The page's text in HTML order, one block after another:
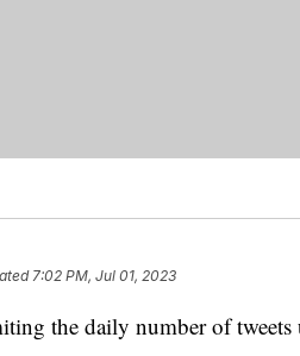
7:02 PM, Jul 01, 2023
the daily number of tweets